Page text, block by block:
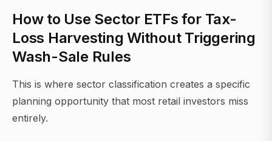
How to Use Sector ETFs for Tax-
Loss Harvesting Without Triggering
Wash-Sale Rules
This is where sector classification creates a specific
planning opportunity that most retail investors miss
entirely.